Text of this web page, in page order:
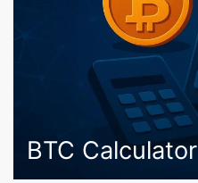
BTC Calculator